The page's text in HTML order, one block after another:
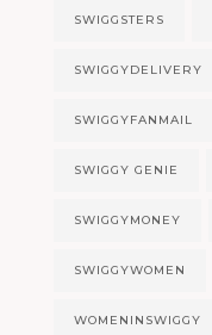
SWIGGSTERS
SWIGGYDELIVERY
SWIGGYFANMAIL
SWIGGY GENIE
SWIGGYMONEY
SWIGGYWOMEN
WOMENINSWIGGY